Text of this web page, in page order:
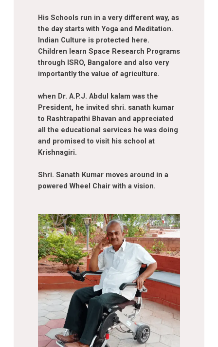
His Schools run in a very different way, as
the day starts with Yoga and Meditation.
Indian Culture is protected here.
Children learn Space Research Programs
through ISRO, Bangalore and also very
importantly the value of agriculture.
when Dr. A.P.J. Abdul kalam was the
President, he invited shri. sanath kumar
to Rashtrapathi Bhavan and appreciated
all the educational services he was doing
and promised to visit his school at
Krishnagiri.
Shri. Sanath Kumar moves around in a
powered Wheel Chair with a vision.